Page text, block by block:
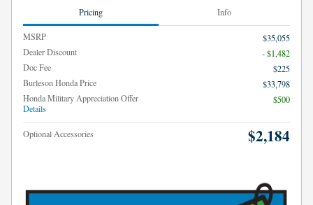
Pricing Info
MSRP
$35,055
Dealer Discount
- $1,482
Doc Fee
$225
Burleson Honda Price
$33,798
Honda Military Appreciation Offer
Details
$500
Optional Accessories $2,184